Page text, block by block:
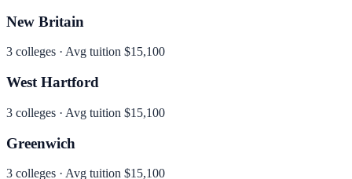
New Britain
3 colleges · Avg tuition $15,100
West Hartford
3 colleges · Avg tuition $15,100
Greenwich
3 colleges · Avg tuition $15,100